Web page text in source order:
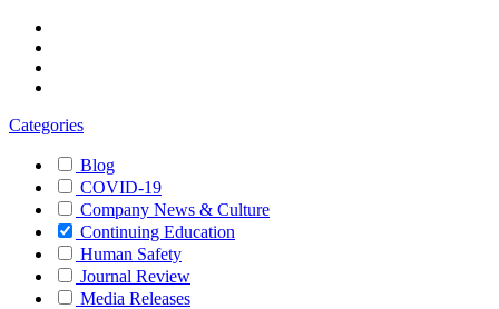
Categories
Blog
COVID-19
Company News & Culture
Continuing Education
Human Safety
Journal Review
Media Releases